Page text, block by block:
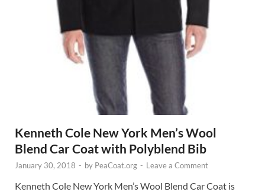
Kenneth Cole New York Men’s Wool
Blend Car Coat with Polyblend Bib
January 30, 2018 - by PeaCoat.org - Leave a Comment
Kenneth Cole New York Men’s Wool Blend Car Coat is